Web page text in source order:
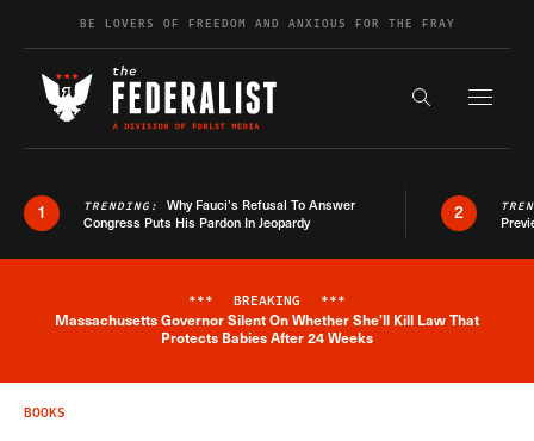
Skip to contentBE LOVERS OF FREEDOM AND ANXIOUS FOR THE FRAY
Search the
1 TRENDING: Why Fauci’s Refusal To Answer
Congress Puts His Pardon In Jeopardy
2
Breaking News Alert
*** BREAKING ***
Massachusetts Governor Silent On Whether She'll Kill Law That
Protects Babies After 24 Weeks
BOOKS